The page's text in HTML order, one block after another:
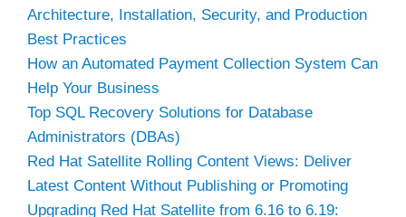
Architecture, Installation, Security, and Production
Best Practices
How an Automated Payment Collection System Can
Help Your Business
Top SQL Recovery Solutions for Database
Administrators (DBAs)
Red Hat Satellite Rolling Content Views: Deliver
Latest Content Without Publishing or Promoting
Upgrading Red Hat Satellite from 6.16 to 6.19: